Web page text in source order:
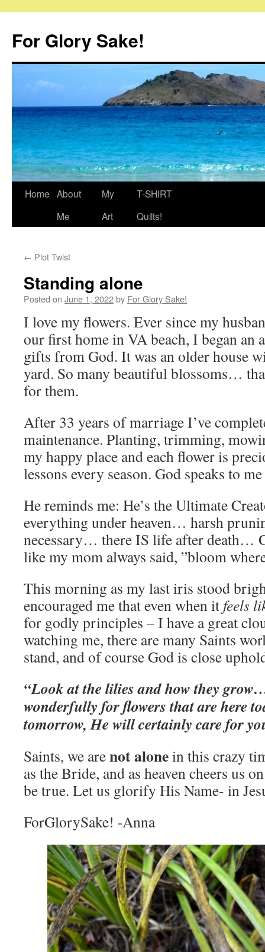
content
For Glory Sake!
Home About
Me
My
Art
T-SHIRT
Quilts!
← Plot Twist
Standing alone
Posted on June 1, 2022by For Glory Sake!
I love my flowers. Ever since my
our first home in VA beach, I began an
gifts from God. It was an older house
yard. So many beautiful blossoms…
for them.
After 33 years of marriage I’ve
maintenance. Planting, trimming,
my happy place and each flower is
lessons every season. God speaks to
He reminds me: He’s the Ultimate
everything under heaven… harsh
necessary… there IS life after death…
like my mom always said, ”bloom
This morning as my last iris stood
encouraged me that even when it feels
for godly principles – I have a great
watching me, there are many Saints
stand, and of course God is close
“Look at the lilies and how they
wonderfully for flowers that are here
tomorrow, He will certainly care for
Saints, we arenot alonein this crazy
as the Bride, and as heaven cheers us
be true. Let us glorify His Name- in
ForGlorySake! -Anna